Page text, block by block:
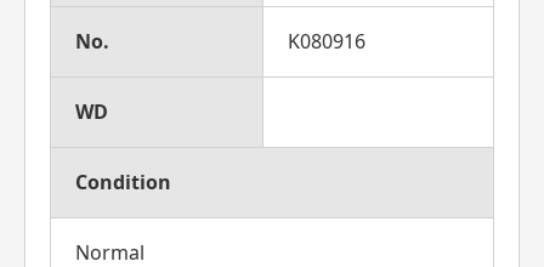
No. K080916
WD
Condition
Normal